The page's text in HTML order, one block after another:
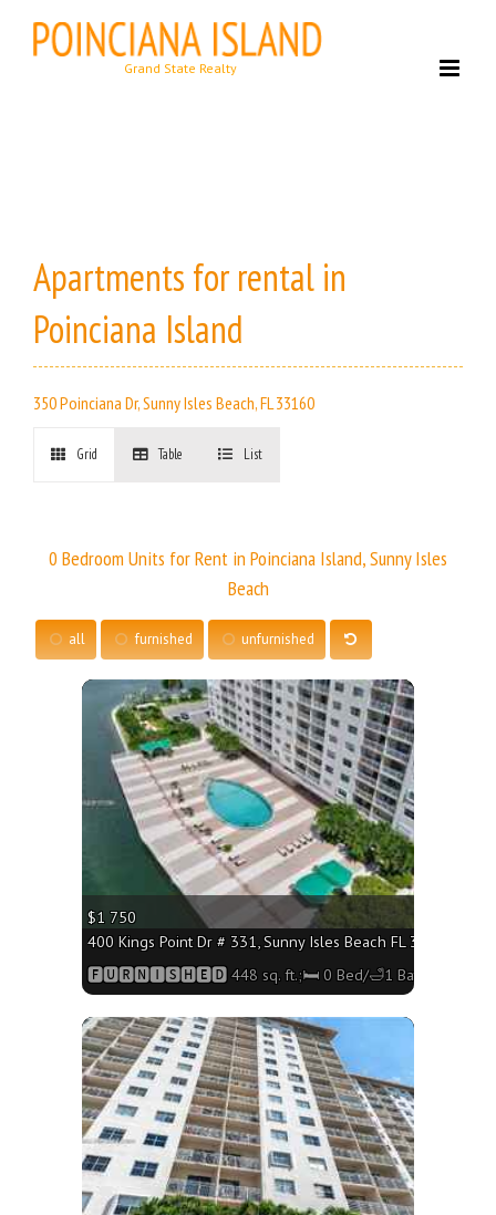
content
Apartments for rental in
Poinciana Island
350 Poinciana Dr, Sunny Isles Beach, FL 33160
Grid Table List
0 Bedroom Units for Rent in Poinciana Island, Sunny Isles
Beach
all furnished unfurnished
$1 750
400 Kings Point Dr # 331, Sunny Isles Beach FL 33160 -
🅵🆄🆁🅽🅸🆂🅷🅴🅳 448 sq. ft.;🛏 0 Bed/🛁1 Bath
More
More